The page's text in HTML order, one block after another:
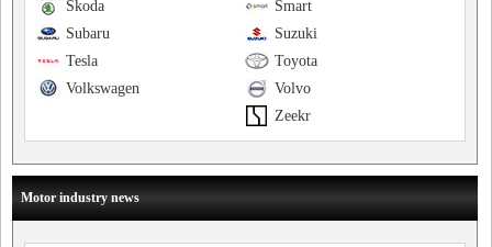
Smart
Skoda
Suzuki
Subaru
Toyota
Tesla
Volvo
Volkswagen
Zeekr
Motor industry news